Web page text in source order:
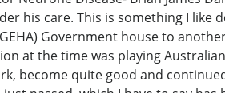
his care. This is something I like
Government house to
at the time was playing
become quite good and